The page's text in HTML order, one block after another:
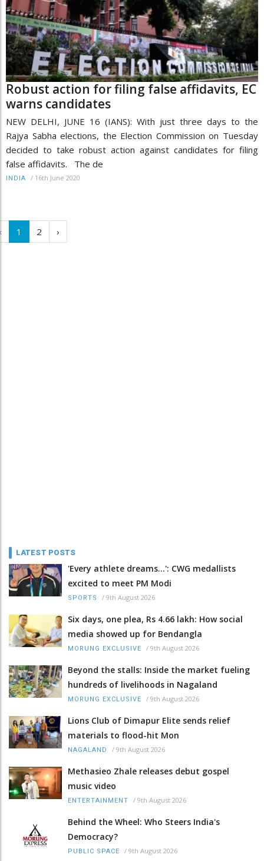
Robust action for filing false affidavits, EC
warns candidates
NEW DELHI, JUNE 16 (IANS): With just three days to the
Rajya Sabha elections, the Election Commission on Tuesday
decided to take robust action against candidates for filing
false affidavits. The de
INDIA / 16th June 2020
1 2 ›
LATEST POSTS
'Every athlete dreams…': CWG medallists
excited to meet PM Modi
SPORTS / 9th August 2026
Six days, one plea, Rs 4.66 lakh: How social
media showed up for Bendangla
MORUNG EXCLUSIVE / 9th August 2026
Beyond the stalls: Inside the market fueling
hundreds of livelihoods in Nagaland
MORUNG EXCLUSIVE / 9th August 2026
Lions Club of Dimapur Elite sends relief
materials to flood-hit Mon
NAGALAND / 9th August 2026
Methasieo Zhale releases debut gospel
music video
ENTERTAINMENT / 9th August 2026
Behind the Wheel: Who Steers India's
Democracy?
PUBLIC SPACE / 9th August 2026